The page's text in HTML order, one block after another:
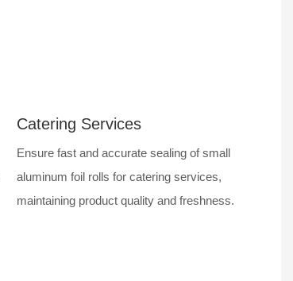
Catering Services
Ensure fast and accurate sealing of small
aluminum foil rolls for catering services,
maintaining product quality and freshness.